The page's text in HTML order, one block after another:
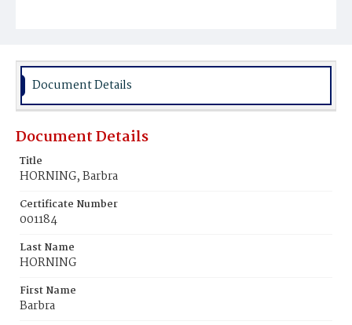
Burial Place
Document Details
Document Details
Title
HORNING, Barbra
Certificate Number
001184
Last Name
HORNING
First Name
Barbra